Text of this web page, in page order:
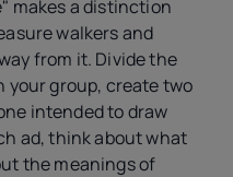
makes a distinction
walkers and
from it. Divide the
your group, create two
intended to draw
ad, think about what
the meanings of